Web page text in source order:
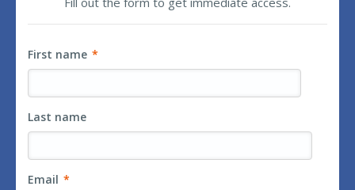
First name *
Last name
Email *